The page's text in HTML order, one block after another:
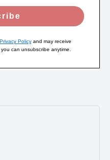
Privacy Policyand may receive
can unsubscribe anytime.